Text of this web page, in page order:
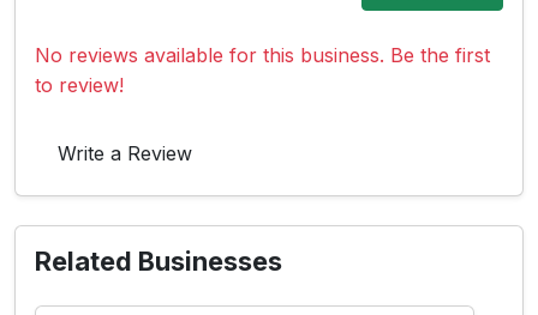
No reviews available for this business. Be the first
to review!
Write a Review
Related Businesses